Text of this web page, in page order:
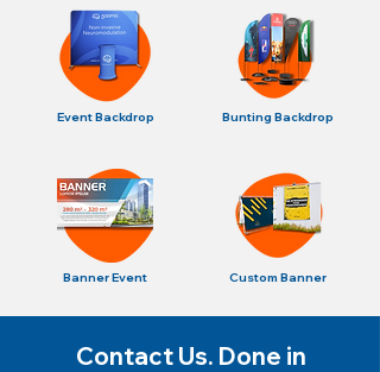
Event Backdrop
Banner Event
Bunting Backdrop
Custom Banner
Contact Us. Done in